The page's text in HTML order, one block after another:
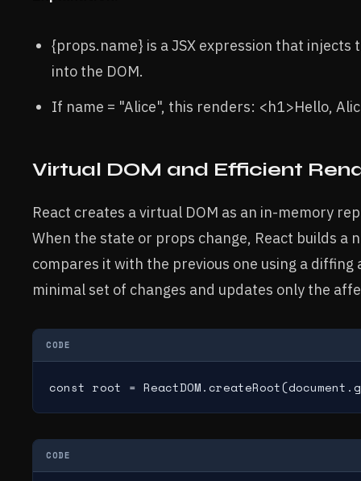
{props.name} is a JSX expression that
into the DOM.
If name = "Alice", this renders: <h1>Hello,
Virtual DOM and Efficient
React creates a virtual DOM as an in-memory
When the state or props change, React builds a
compares it with the previous one using a
minimal set of changes and updates only the
CODE
const root =
CODE